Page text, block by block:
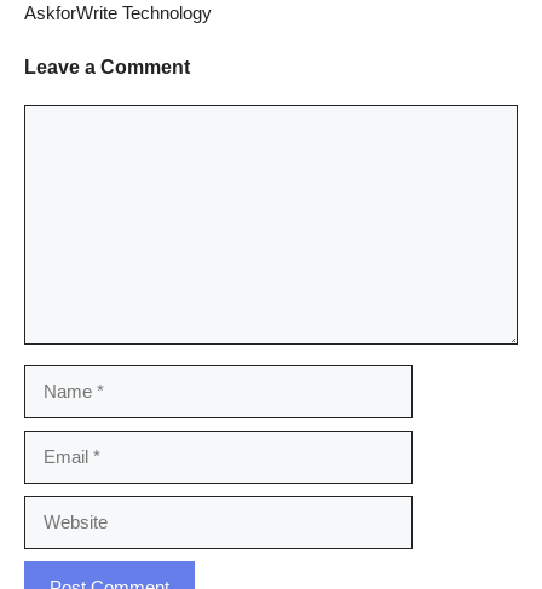
AskforWrite Technology
Leave a Comment